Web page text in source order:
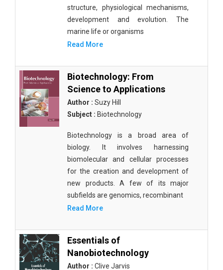
structure, physiological mechanisms,
development and evolution. The
marine life or organisms
Read More
Biotechnology: From
Science to Applications
Author : Suzy Hill
Subject : Biotechnology
Biotechnology is a broad area of
biology. It involves harnessing
biomolecular and cellular processes
for the creation and development of
new products. A few of its major
subfields are genomics, recombinant
Read More
Essentials of
Nanobiotechnology
Author : Clive Jarvis